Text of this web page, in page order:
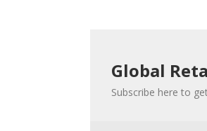
Global
Subscribe here to